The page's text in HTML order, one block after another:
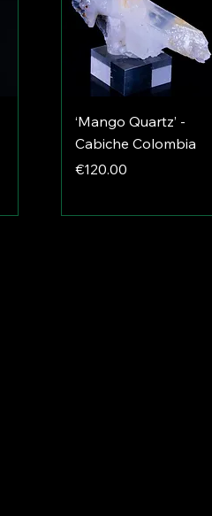
‘Mango Quartz’ -
Cabiche Colombia
Price
€120.00